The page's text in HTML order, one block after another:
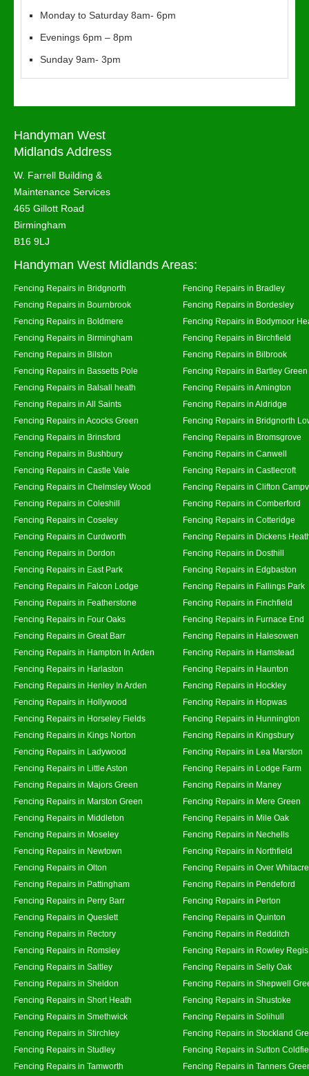
Monday to Saturday 8am- 6pm
Evenings 6pm – 8pm
Sunday 9am- 3pm
Handyman West
Midlands Address
W. Farrell Building &
Maintenance Services
465 Gillott Road
Birmingham
B16 9LJ
Handyman West Midlands Areas:
Fencing Repairs in Bridgnorth
Fencing Repairs in Bradley
Fencing Repairs in Bournbrook
Fencing Repairs in Bordesley
Fencing Repairs in Boldmere
Fencing Repairs in Bodymoor
Fencing Repairs in Birmingham
Fencing Repairs in Birchfield
Fencing Repairs in Bilston
Fencing Repairs in Bilbrook
Fencing Repairs in Bassetts Pole
Fencing Repairs in Bartley Green
Fencing Repairs in Balsall heath
Fencing Repairs in Amington
Fencing Repairs in All Saints
Fencing Repairs in Aldridge
Fencing Repairs in Acocks Green
Fencing Repairs in Bridgnorth
Fencing Repairs in Brinsford
Fencing Repairs in Bromsgrove
Fencing Repairs in Bushbury
Fencing Repairs in Canwell
Fencing Repairs in Castle Vale
Fencing Repairs in Castlecroft
Fencing Repairs in Chelmsley Wood
Fencing Repairs in Clifton
Fencing Repairs in Coleshill
Fencing Repairs in Comberford
Fencing Repairs in Coseley
Fencing Repairs in Cotteridge
Fencing Repairs in Curdworth
Fencing Repairs in Dickens
Fencing Repairs in Dordon
Fencing Repairs in Dosthill
Fencing Repairs in East Park
Fencing Repairs in Edgbaston
Fencing Repairs in Falcon Lodge
Fencing Repairs in Fallings Park
Fencing Repairs in Featherstone
Fencing Repairs in Finchfield
Fencing Repairs in Four Oaks
Fencing Repairs in Furnace End
Fencing Repairs in Great Barr
Fencing Repairs in Halesowen
Fencing Repairs in Hampton In Arden
Fencing Repairs in Hamstead
Fencing Repairs in Harlaston
Fencing Repairs in Haunton
Fencing Repairs in Henley In Arden
Fencing Repairs in Hockley
Fencing Repairs in Hollywood
Fencing Repairs in Hopwas
Fencing Repairs in Horseley Fields
Fencing Repairs in Hunnington
Fencing Repairs in Kings Norton
Fencing Repairs in Kingsbury
Fencing Repairs in Ladywood
Fencing Repairs in Lea Marston
Fencing Repairs in Little Aston
Fencing Repairs in Lodge Farm
Fencing Repairs in Majors Green
Fencing Repairs in Maney
Fencing Repairs in Marston Green
Fencing Repairs in Mere Green
Fencing Repairs in Middleton
Fencing Repairs in Mile Oak
Fencing Repairs in Moseley
Fencing Repairs in Nechells
Fencing Repairs in Newtown
Fencing Repairs in Northfield
Fencing Repairs in Olton
Fencing Repairs in Over Whitacre
Fencing Repairs in Pattingham
Fencing Repairs in Pendeford
Fencing Repairs in Perry Barr
Fencing Repairs in Perton
Fencing Repairs in Queslett
Fencing Repairs in Quinton
Fencing Repairs in Rectory
Fencing Repairs in Redditch
Fencing Repairs in Romsley
Fencing Repairs in Rowley Regis
Fencing Repairs in Saltley
Fencing Repairs in Selly Oak
Fencing Repairs in Sheldon
Fencing Repairs in Shepwell
Fencing Repairs in Short Heath
Fencing Repairs in Shustoke
Fencing Repairs in Smethwick
Fencing Repairs in Solihull
Fencing Repairs in Stirchley
Fencing Repairs in Stockland
Fencing Repairs in Studley
Fencing Repairs in Sutton
Fencing Repairs in Tamworth
Fencing Repairs in Tanners